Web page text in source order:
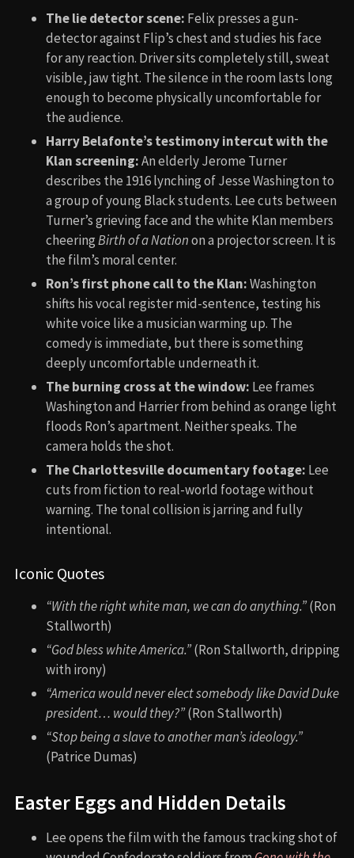
The lie detector scene: Felix presses a gun-
detector against Flip’s chest and studies his face
for any reaction. Driver sits completely still, sweat
visible, jaw tight. The silence in the room lasts long
enough to become physically uncomfortable for
the audience.
Harry Belafonte’s testimony intercut with the
Klan screening:An elderly Jerome Turner
describes the 1916 lynching of Jesse Washington to
a group of young Black students. Lee cuts between
Turner’s grieving face and the white Klan members
cheeringBirth of a Nationon a projector screen. It is
the film’s moral center.
Ron’s first phone call to the Klan:Washington
shifts his vocal register mid-sentence, testing his
white voice like a musician warming up. The
comedy is immediate, but there is something
deeply uncomfortable underneath it.
The burning cross at the window: Lee frames
Washington and Harrier from behind as orange light
floods Ron’s apartment. Neither speaks. The
camera holds the shot.
The Charlottesville documentary footage: Lee
cuts from fiction to real-world footage without
warning. The tonal collision is jarring and fully
intentional.
Iconic Quotes
“With the right white man, we can do anything.”(Ron
Stallworth)
“God bless white America.”(Ron Stallworth, dripping
with irony)
“America would never elect somebody like David Duke
president… would they?”(Ron Stallworth)
“Stop being a slave to another man’s ideology.”
(Patrice Dumas)
Easter Eggs and Hidden Details
Lee opens the film with the famous tracking shot of